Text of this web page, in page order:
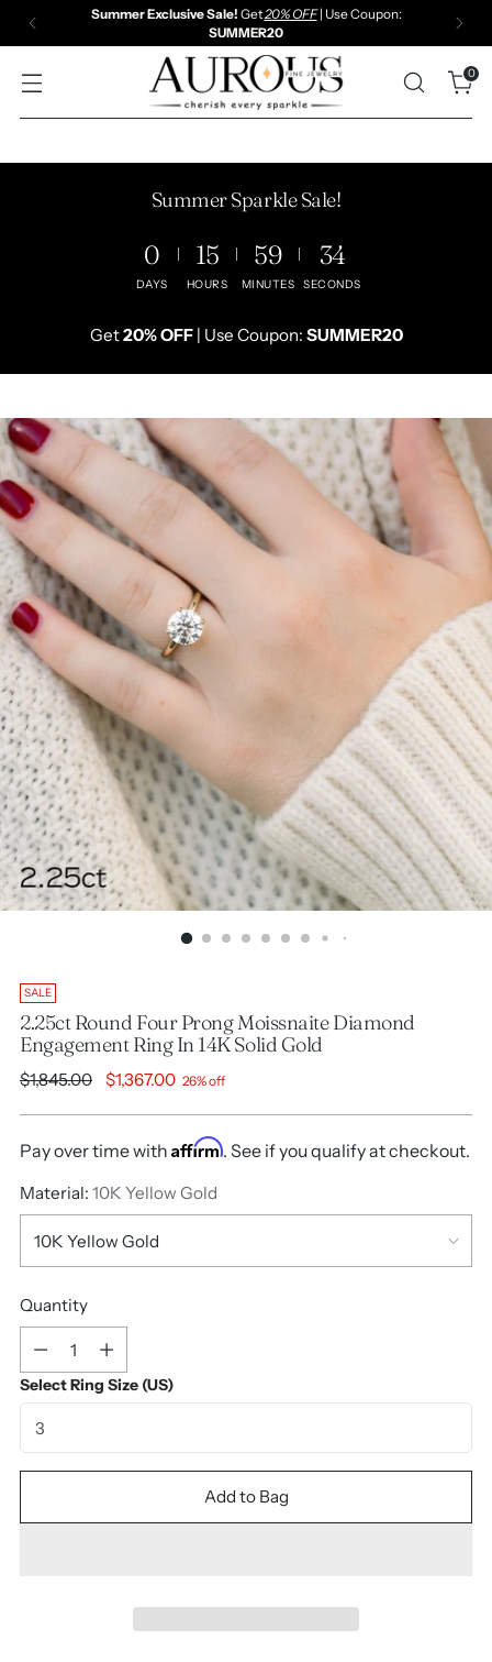
30 DAYS RETURN & REFUND | FREE SHIPPING | LIFETIME
WARRANTY
0
Summer Sparkle Sale!
0
DAYS
15
HOURS
59
MINUTES
32
SECONDS
Get20% OFF | Use Coupon: SUMMER20
SALE
2.25ct Round Four Prong Moissnaite Diamond
Engagement Ring In 14K Solid Gold
Regular
$1,845.00 $1,367.00 26% off
Pay over time with Affirm. See if you qualify at checkout.
Material: 10K Yellow Gold
Quantity
Select Ring Size (US)
Add to Bag